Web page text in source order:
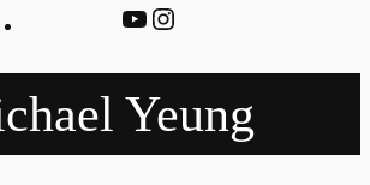
YouTube
Instagram
Yeung